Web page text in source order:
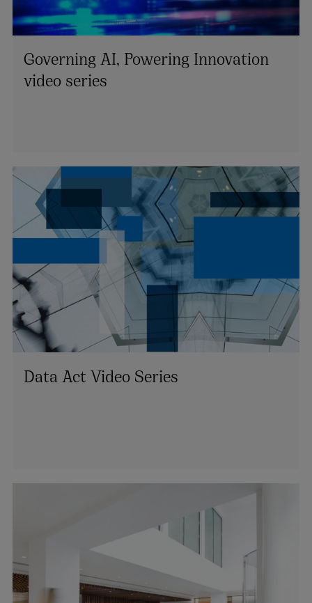
Governing AI, Powering Innovation
video series
Data Act Video Series